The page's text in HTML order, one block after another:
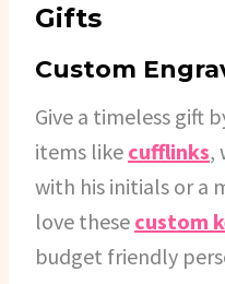
Gifts
Custom
Give a timeless gift
items like cufflinks,
with his initials or a
love these custom
budget friendly